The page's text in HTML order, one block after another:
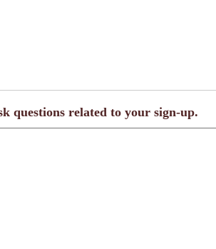
questions related to your sign-up.